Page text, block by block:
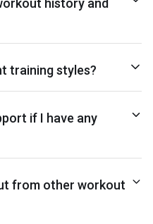
history and
training styles?
if I have any
from other workout